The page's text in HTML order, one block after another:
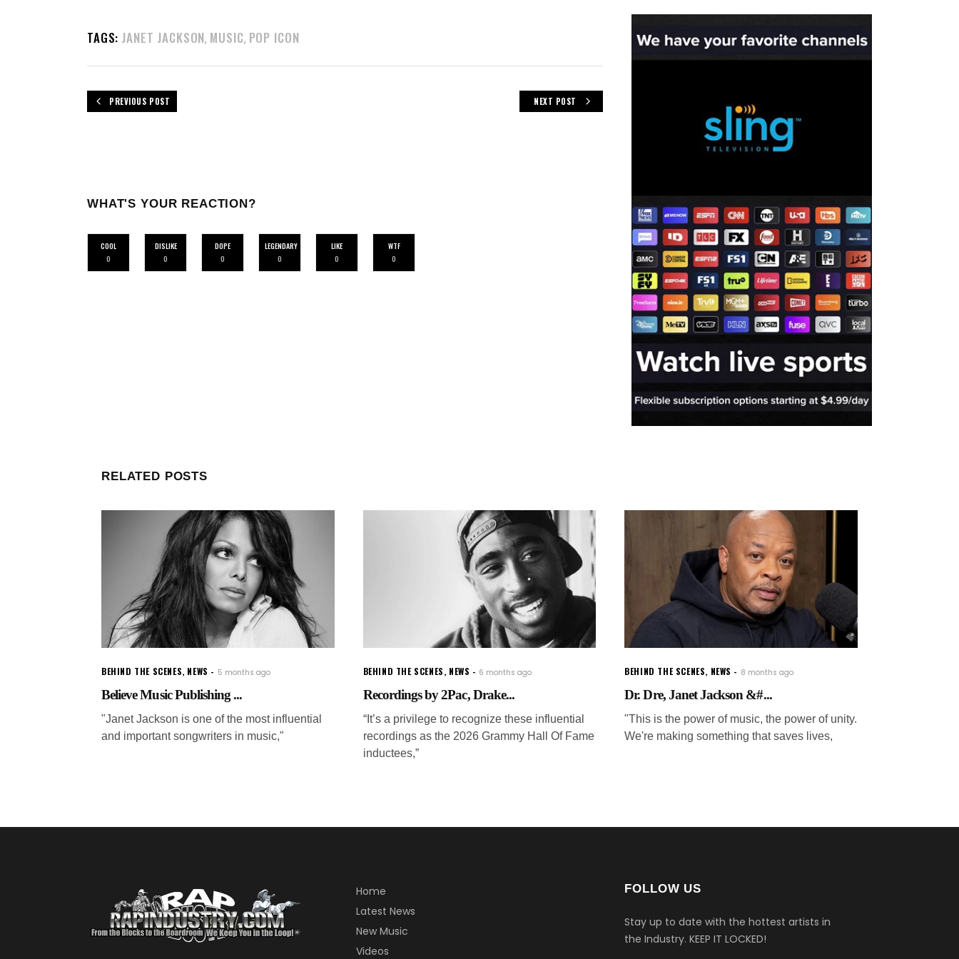
TAGS: JANET JACKSON, MUSIC, POP ICON
PREVIOUS POST NEXT POST
WHAT'S YOUR REACTION?
COOL
0
DISLIKE
0
DOPE
0
LEGENDARY
0
LIKE
0
WTF
0
RELATED POSTS
BEHIND THE SCENES, NEWS 5 months ago
Believe Music Publishing ...
"Janet Jackson is one of the most influential
and important songwriters in music,"
BEHIND THE SCENES, NEWS 6 months ago
Recordings by 2Pac, Drake...
“It’s a privilege to recognize these influential
recordings as the 2026 Grammy Hall Of Fame
inductees,”
BEHIND THE SCENES, NEWS 8 months ago
Dr. Dre, Janet Jackson &#...
"This is the power of music, the power of unity.
We're making something that saves lives,
Home
Latest News
New Music
Videos
FOLLOW US
Stay up to date with the hottest artists in
the Industry. KEEP IT LOCKED!